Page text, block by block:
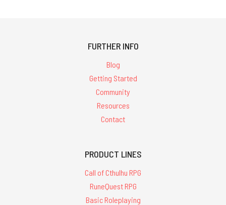
FURTHER INFO
Blog
Getting Started
Community
Resources
Contact
PRODUCT LINES
Call of Cthulhu RPG
RuneQuest RPG
Basic Roleplaying